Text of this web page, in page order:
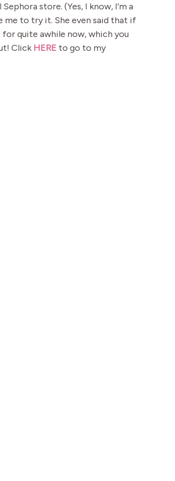
store. (Yes, I know, I’m a
me to try it. She even said that if
for quite awhile now, which you
Click HERE to go to my